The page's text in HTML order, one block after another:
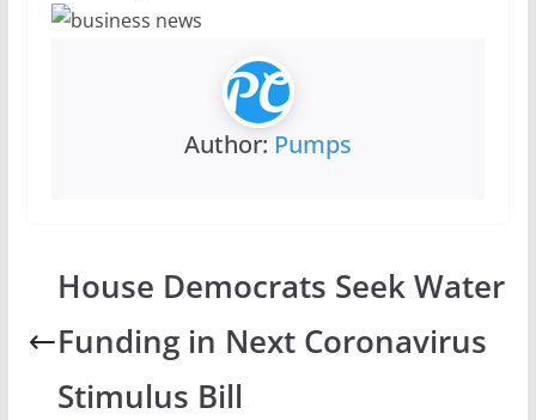
Author: Pumps
House Democrats Seek Water
Funding in Next Coronavirus
Stimulus Bill